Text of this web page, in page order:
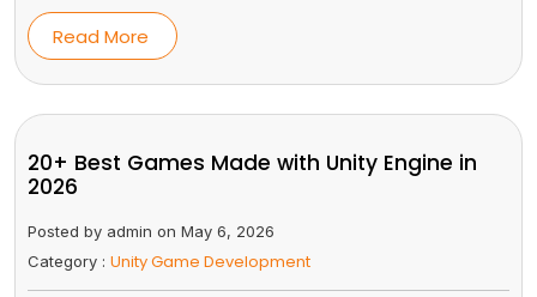
Read More
20+ Best Games Made with Unity Engine in
2026
Posted by admin on May 6, 2026
Category : Unity Game Development